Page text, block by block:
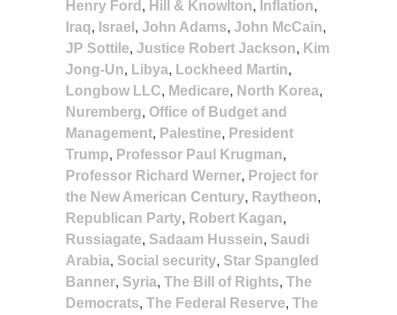
Henry Ford , Hill & Knowlton, Inflation,
Iraq, Israel , John Adams, John McCain,
JP Sottile, Justice Robert Jackson, Kim
Jong-Un, Libya, Lockheed Martin,
Longbow LLC, Medicare, North Korea,
Nuremberg, Office of Budget and
Management, Palestine, President
Trump, Professor Paul Krugman,
Professor Richard Werner, Project for
the New American Century, Raytheon,
Republican Party, Robert Kagan,
Russiagate, Sadaam Hussein, Saudi
Arabia, Social security, Star Spangled
Banner, Syria, The Bill of Rights, The
Democrats, The Federal Reserve, The